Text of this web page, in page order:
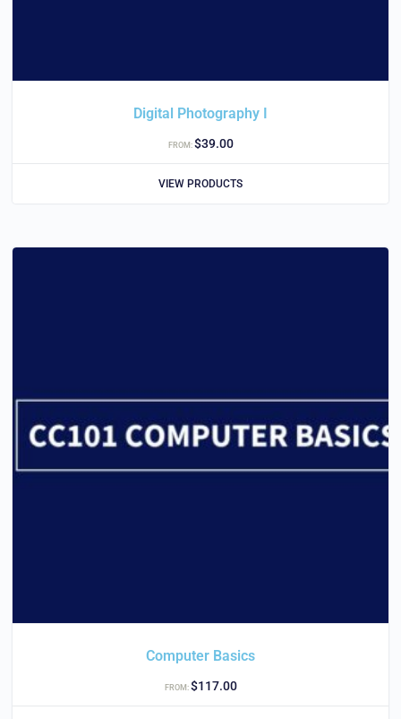
Digital Photography I
FROM:$39.00
VIEW PRODUCTS
Computer Basics
FROM:$117.00